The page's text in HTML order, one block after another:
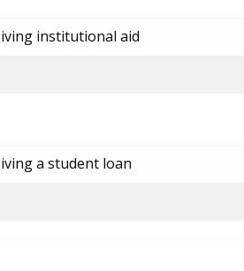
institutional aid
a student loan